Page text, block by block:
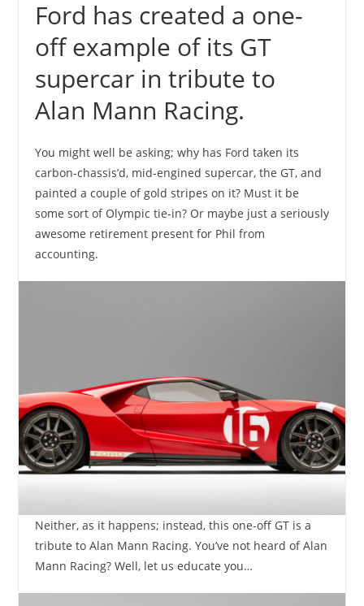
Ford has created a one-
off example of its GT
supercar in tribute to
Alan Mann Racing.
You might well be asking; why has Ford taken its
carbon-chassis’d, mid-engined supercar, the GT, and
painted a couple of gold stripes on it? Must it be
some sort of Olympic tie-in? Or maybe just a seriously
awesome retirement present for Phil from
accounting.
Neither, as it happens; instead, this one-off GT is a
tribute to Alan Mann Racing. You’ve not heard of Alan
Mann Racing? Well, let us educate you…